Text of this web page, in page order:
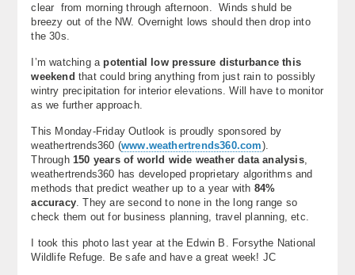
clear from morning through afternoon. Winds shuld be
breezy out of the NW. Overnight lows should then drop into
the 30s.
I’m watching apotential low pressure disturbance this
weekend that could bring anything from just rain to possibly
wintry precipitation for interior elevations. Will have to monitor
as we further approach.
This Monday-Friday Outlook is proudly sponsored by
weathertrends360 (www.weathertrends360.com).
Through 150 years of world wide weather data analysis,
weathertrends360 has developed proprietary algorithms and
methods that predict weather up to a year with 84%
accuracy. They are second to none in the long range so
check them out for business planning, travel planning, etc.
I took this photo last year at the Edwin B. Forsythe National
Wildlife Refuge. Be safe and have a great week! JC